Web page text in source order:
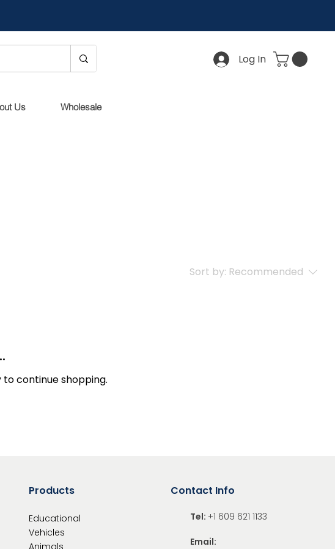
Log In
Us Wholesale
Sort by: Recommended
continue shopping.
Products
Educational
Vehicles
Contact Info
Tel: +1 609 621 1133
Email: